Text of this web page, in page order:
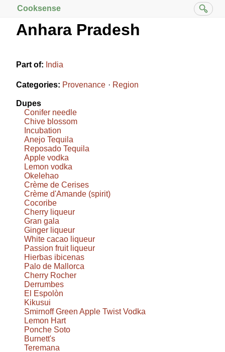
Cooksense
Anhara Pradesh
Part of: India
Categories: Provenance Region
Dupes
Conifer needle
Chive blossom
Incubation
Anejo Tequila
Reposado Tequila
Apple vodka
Lemon vodka
Okelehao
Crème de Cerises
Crème d'Amande (spirit)
Cocoribe
Cherry liqueur
Gran gala
Ginger liqueur
White cacao liqueur
Passion fruit liqueur
Hierbas ibicenas
Palo de Mallorca
Cherry Rocher
Derrumbes
El Espolòn
Kikusui
Smirnoff Green Apple Twist Vodka
Lemon Hart
Ponche Soto
Burnett's
Teremana